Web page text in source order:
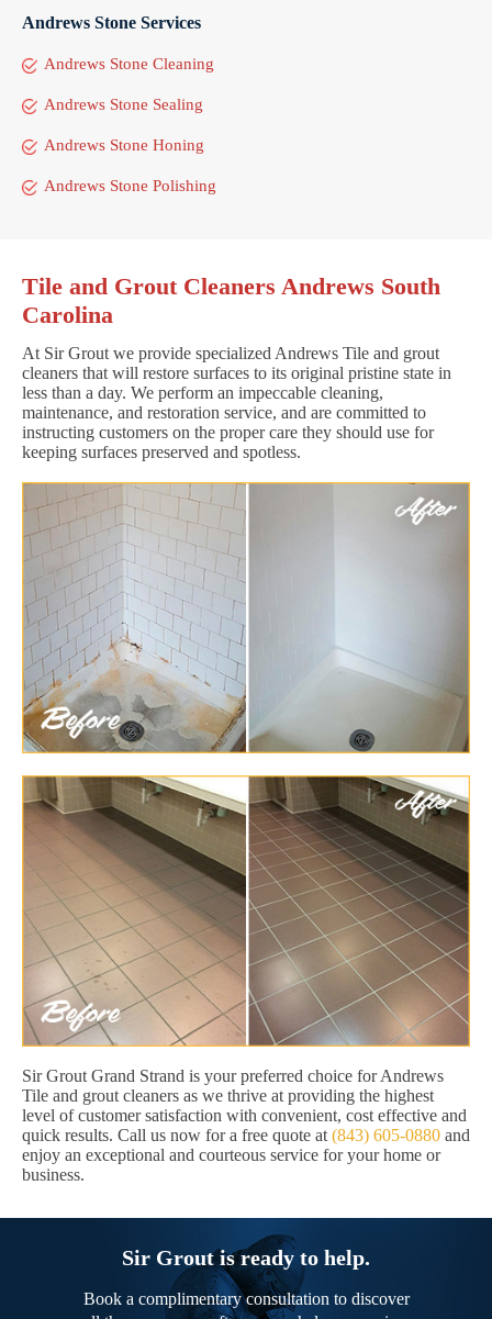
Andrews Stone Services
Andrews Stone Cleaning
Andrews Stone Sealing
Andrews Stone Honing
Andrews Stone Polishing
Tile and Grout Cleaners Andrews South
Carolina
At Sir Grout we provide specialized Andrews Tile and grout
cleaners that will restore surfaces to its original pristine state in
less than a day. We perform an impeccable cleaning,
maintenance, and restoration service, and are committed to
instructing customers on the proper care they should use for
keeping surfaces preserved and spotless.
Sir Grout Grand Strand is your preferred choice for Andrews
Tile and grout cleaners as we thrive at providing the highest
level of customer satisfaction with convenient, cost effective and
quick results. Call us now for a free quote at (843) 605-0880 and
enjoy an exceptional and courteous service for your home or
business.
Sir Grout is ready to help.
Book a complimentary consultation to discover